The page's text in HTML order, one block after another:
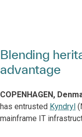
Blending
advantage
COPENHAGEN,
has entrusted Kyndryl
mainframe IT